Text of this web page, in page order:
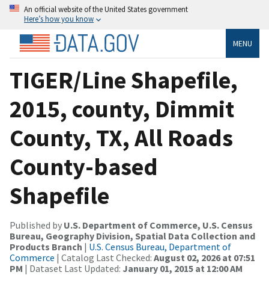
An official website of the United States government
Here’s how you know
MENU
TIGER/Line Shapefile,
2015, county, Dimmit
County, TX, All Roads
County-based
Shapefile
Published by U.S. Department of Commerce, U.S. Census
Bureau, Geography Division, Spatial Data Collection and
Products Branch | U.S. Census Bureau, Department of
Commerce | Catalog Last Checked: August 02, 2026 at 07:51
PM | Dataset Last Updated: January 01, 2015 at 12:00 AM